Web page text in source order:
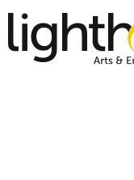
content